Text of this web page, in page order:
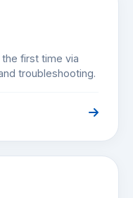
first time via
troubleshooting.